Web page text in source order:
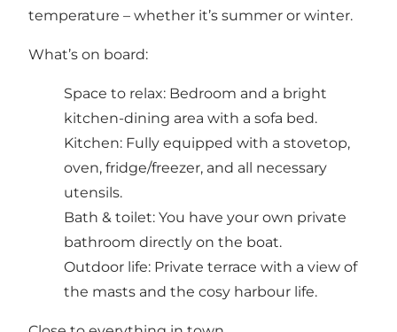
temperature – whether it’s summer or winter.
What’s on board:
Space to relax: Bedroom and a bright
kitchen-dining area with a sofa bed.
Kitchen: Fully equipped with a stovetop,
oven, fridge/freezer, and all necessary
utensils.
Bath & toilet: You have your own private
bathroom directly on the boat.
Outdoor life: Private terrace with a view of
the masts and the cosy harbour life.